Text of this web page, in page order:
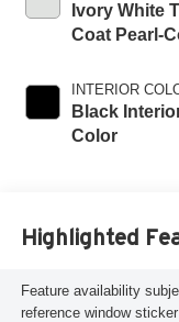
Ivory White
Coat Pearl-
INTERIOR
Black
Color
Highlighted
Feature availability
reference window